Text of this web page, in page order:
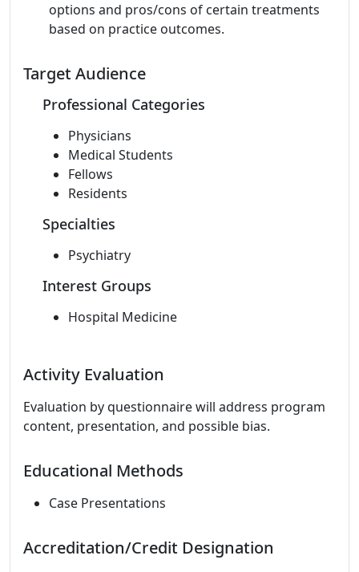
options and pros/cons of certain treatments
based on practice outcomes.
Target Audience
Professional Categories
Physicians
Medical Students
Fellows
Residents
Specialties
Psychiatry
Interest Groups
Hospital Medicine
Activity Evaluation
Evaluation by questionnaire will address program
content, presentation, and possible bias.
Educational Methods
Case Presentations
Accreditation/Credit Designation